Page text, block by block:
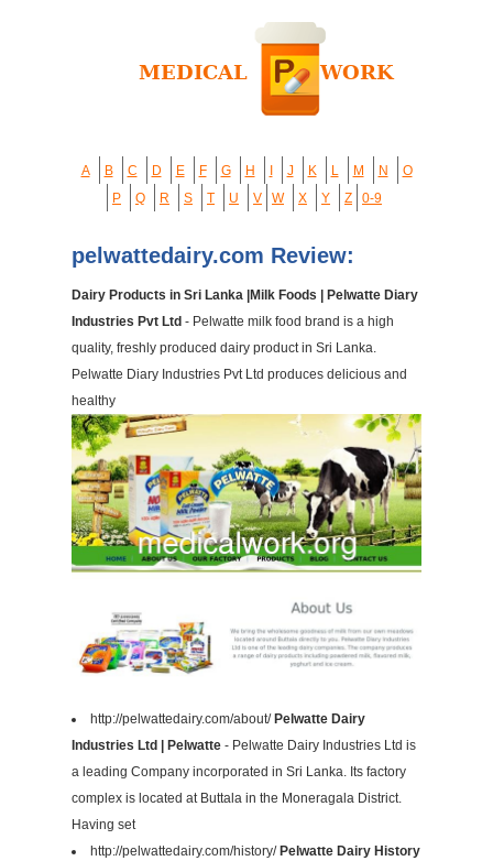
A B C D E F G H J K L M N
O
P
Q R S T U V W X Y Z 0-9
pelwattedairy.com Review:
Dairy Products in Sri Lanka |Milk Foods | Pelwatte Diary
Industries Pvt Ltd - Pelwatte milk food brand is a high
quality, freshly produced dairy product in Sri Lanka.
Pelwatte Diary Industries Pvt Ltd produces delicious and
healthy
http://pelwattedairy.com/about/ Pelwatte Dairy
Industries Ltd | Pelwatte - Pelwatte Dairy Industries Ltd is
a leading Company incorporated in Sri Lanka. Its factory
complex is located at Buttala in the Moneragala District.
Having set
http://pelwattedairy.com/history/ Pelwatte Dairy History